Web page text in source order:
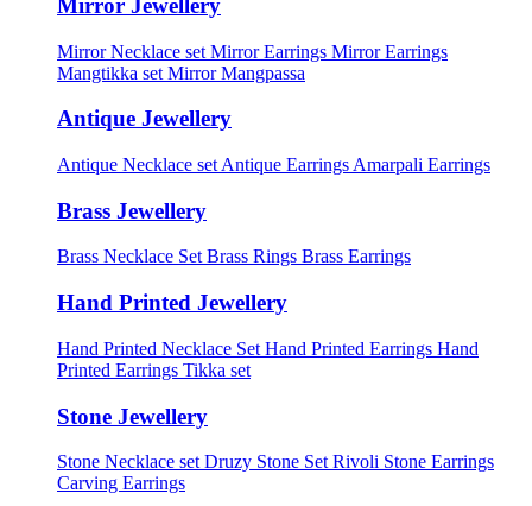
Mirror Jewellery
Mirror Necklace set Mirror Earrings Mirror Earrings
Mangtikka set Mirror Mangpassa
Antique Jewellery
Antique Necklace set Antique Earrings Amarpali Earrings
Brass Jewellery
Brass Necklace Set Brass Rings Brass Earrings
Hand Printed Jewellery
Hand Printed Necklace Set Hand Printed Earrings Hand
Printed Earrings Tikka set
Stone Jewellery
Stone Necklace set Druzy Stone Set Rivoli Stone Earrings
Carving Earrings